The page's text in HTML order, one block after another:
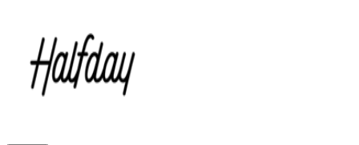
SHEIN
Home, DIY
and Garden